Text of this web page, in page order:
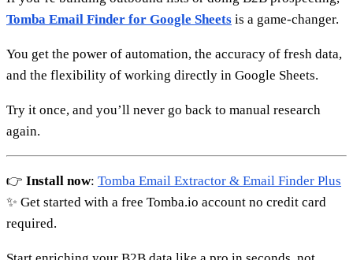
Tomba Email Finder for Google Sheets is a game-changer.
You get the power of automation, the accuracy of fresh data,
and the flexibility of working directly in Google Sheets.
Try it once, and you’ll never go back to manual research
again.
👉 Install now: Tomba Email Extractor & Email Finder Plus
✨ Get started with a free Tomba.io account no credit card
required.